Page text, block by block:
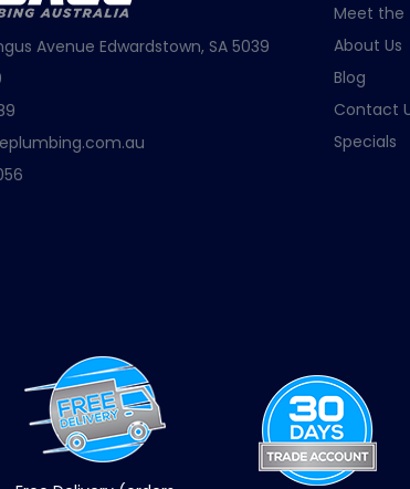
Avenue Edwardstown, SA 5039
Meet the
About Us
Blog
Contact
Specials